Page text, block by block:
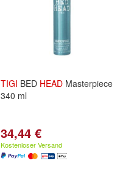
TIGI BED HEAD Masterpiece
340 ml
34,44 €
Kostenloser Versand